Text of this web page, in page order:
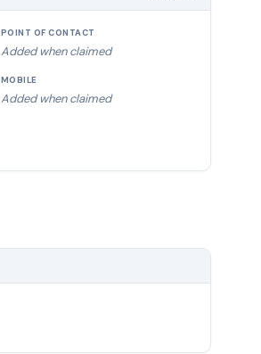
POINT OF CONTACT
Added when claimed
MOBILE
Added when claimed